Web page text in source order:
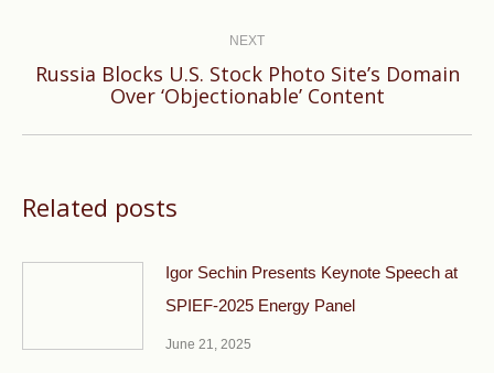
NEXT
Next
Russia Blocks U.S. Stock Photo Site’s Domain
Over ‘Objectionable’ Content
Related posts
Igor Sechin Presents Keynote Speech at
SPIEF-2025 Energy Panel
June 21, 2025